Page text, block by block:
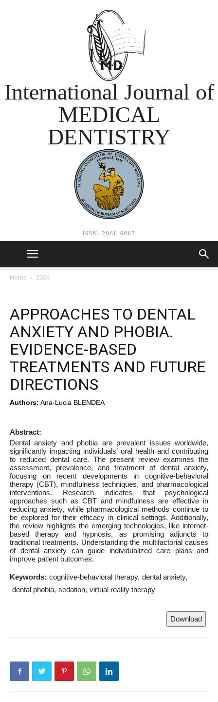
International Journal of
MEDICAL
DENTISTRY
ISSN: 2066-6063
Home 2024
APPROACHES TO DENTAL
ANXIETY AND PHOBIA.
EVIDENCE-BASED
TREATMENTS AND FUTURE
DIRECTIONS
Authors: Ana-Lucia BLENDEA
Abstract:
Dental anxiety and phobia are prevalent issues worldwide,
significantly impacting individuals’ oral health and contributing
to reduced dental care. The present review examines the
assessment, prevalence, and treatment of dental anxiety,
focusing on recent developments in cognitive-behavioral
therapy (CBT), mindfulness techniques, and pharmacological
interventions. Research indicates that psychological
approaches such as CBT and mindfulness are effective in
reducing anxiety, while pharmacological methods continue to
be explored for their efficacy in clinical settings. Additionally,
the review highlights the emerging technologies, like internet-
based therapy and hypnosis, as promising adjuncts to
traditional treatments. Understanding the multifactorial causes
of dental anxiety can guide individualized care plans and
improve patient outcomes.
Keywords: cognitive-behavioral therapy dental anxiety
dental phobia sedation virtual reality therapy
Download